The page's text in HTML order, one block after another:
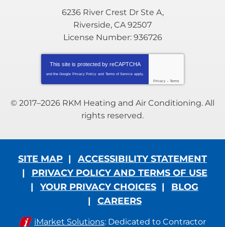
6236 River Crest Dr Ste A,
Riverside, CA 92507
License Number: 936726
This site is protected by reCAPTCHA
and the Google Privacy Policy and Terms of Service apply.
Privacy - Terms
© 2017–2026 RKM Heating and Air Conditioning. All
rights reserved.
SITE MAP
ACCESSIBILITY STATEMENT
PRIVACY POLICY AND TERMS OF USE
YOUR PRIVACY CHOICES
BLOG
CAREERS
iMarket Solutions: Dedicated to Contractor